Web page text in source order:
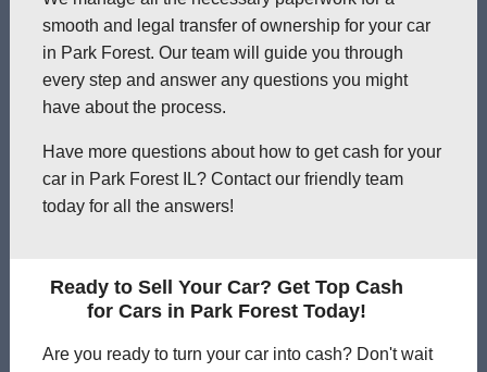
smooth and legal transfer of ownership for your car
in Park Forest. Our team will guide you through
every step and answer any questions you might
have about the process.
Have more questions about how to get cash for your
car in Park Forest IL? Contact our friendly team
today for all the answers!
Ready to Sell Your Car? Get Top Cash
for Cars in Park Forest Today!
Are you ready to turn your car into cash? Don't wait